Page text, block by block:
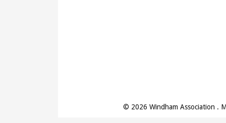
© 2026 Windham Association .